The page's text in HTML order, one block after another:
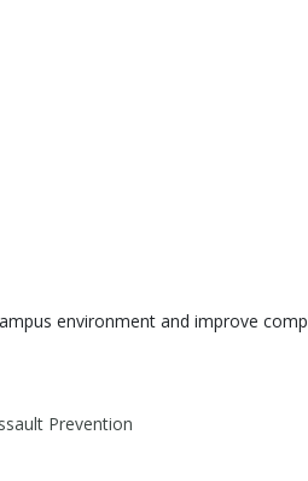
environment and improve
Prevention